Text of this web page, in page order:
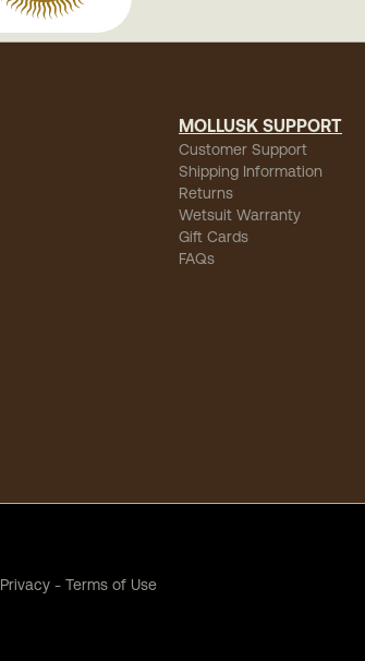
MOLLUSK SUPPORT
Customer Support
Shipping Information
Returns
Wetsuit Warranty
Gift Cards
FAQs
Privacy - Terms of Use